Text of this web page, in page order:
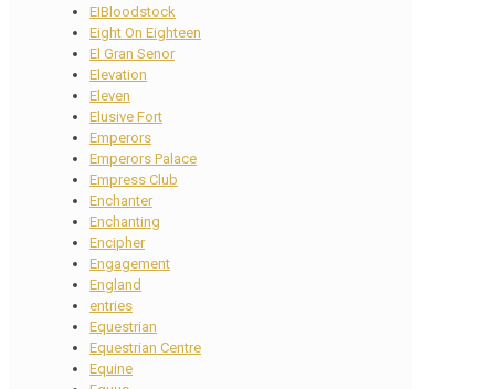
EIBloodstock
Eight On Eighteen
El Gran Senor
Elevation
Eleven
Elusive Fort
Emperors
Emperors Palace
Empress Club
Enchanter
Enchanting
Encipher
Engagement
England
entries
Equestrian
Equestrian Centre
Equine